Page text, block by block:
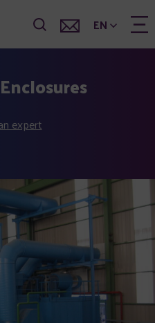
EN
expert